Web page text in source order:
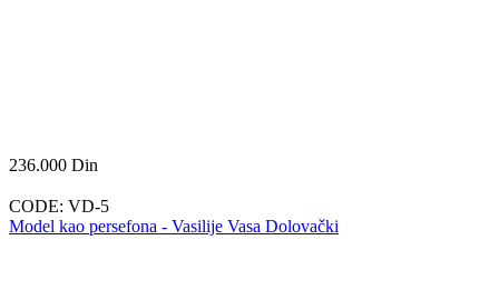
236.000 Din
CODE: VD-5
Model kao persefona - Vasilije Vasa Dolovački